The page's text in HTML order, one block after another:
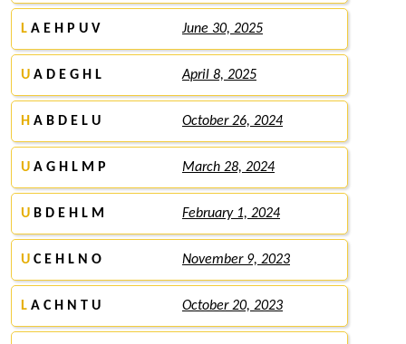
L A E H P U V June 30, 2025
U A D E G H L April 8, 2025
H A B D E L U October 26, 2024
U A G H L M P March 28, 2024
U B D E H L M February 1, 2024
U C E H L N O November 9, 2023
L A C H N T U October 20, 2023